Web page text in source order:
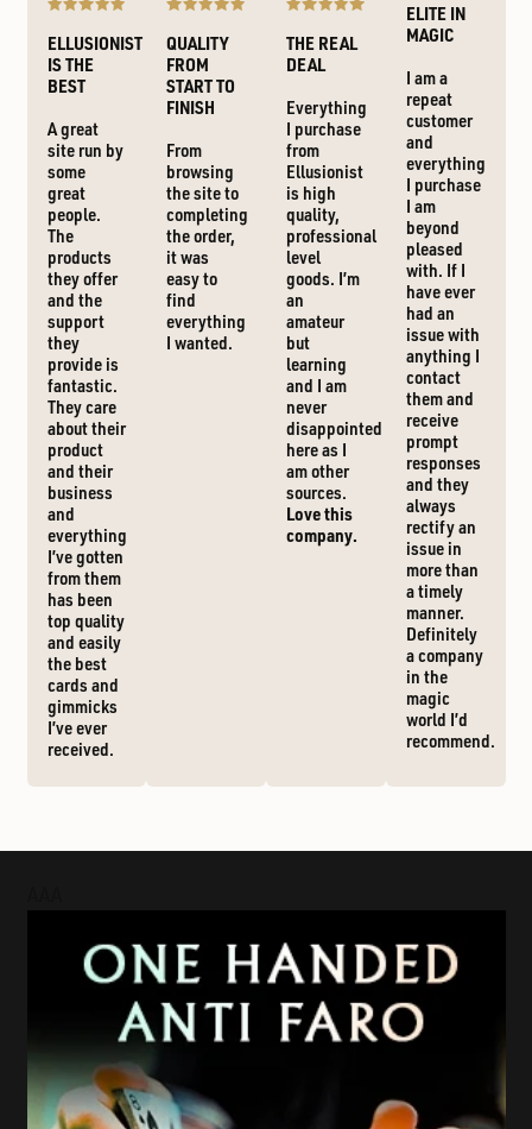
ELLUSIONIST
IS THE
BEST
A great
site run by
some
great
people.
The
products
they offer
and the
support
they
provide is
fantastic.
They care
about their
product
and their
business
and
everything
I’ve gotten
from them
has been
top quality
and easily
the best
cards and
gimmicks
I’ve ever
received.
QUALITY
FROM
START TO
FINISH
From
browsing
the site to
completing
the order,
it was
easy to
find
everything
I wanted.
THE REAL
DEAL
Everything
I purchase
from
Ellusionist
is high
quality,
professional
level
goods. I’m
an
amateur
but
learning
and I am
never
disappointed
here as I
am other
sources.
Love this
company.
ELITE IN
MAGIC
I am a
repeat
customer
and
everything
I purchase
I am
beyond
pleased
with. If I
have ever
had an
issue with
anything I
contact
them and
receive
prompt
responses
and they
always
rectify an
issue in
more than
a timely
manner.
Definitely
a company
in the
magic
world I’d
recommend.